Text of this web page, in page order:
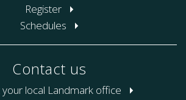
Register
Schedules
Contact us
your local Landmark office